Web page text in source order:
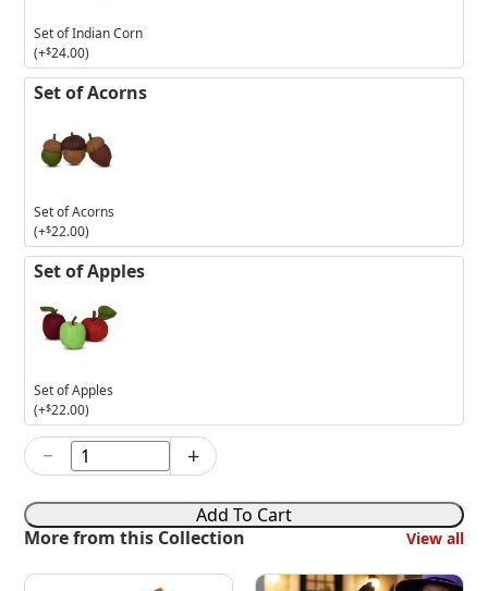
Set of Indian Corn
(+$24.00)
Set of Acorns
Set of Acorns
(+$22.00)
Set of Apples
Set of Apples
(+$22.00)
3in
Devil
Mouse
quantity
− +
Add To Cart
More from this Collection
View all